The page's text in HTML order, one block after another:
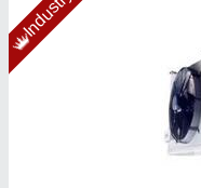
Mild Steel